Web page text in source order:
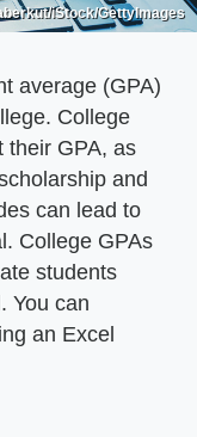
iStock/GettyImages
average (GPA)
College
their GPA, as
and
can lead to
College GPAs
students
You can
an Excel